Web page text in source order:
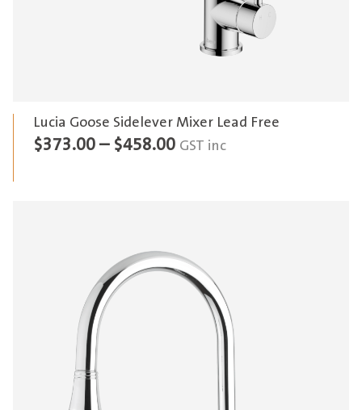
Lucia Goose Sidelever Mixer Lead Free
$373.00 – $458.00Price
GST inc